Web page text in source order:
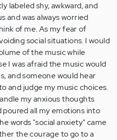
labeled shy, awkward, and
and was always worried
of me. As my fear of
social situations. I would
of the music while
I was afraid the music would
and someone would hear
and judge my music choices.
my anxious thoughts
poured all my emotions into
words "social anxiety" came
the courage to go to a